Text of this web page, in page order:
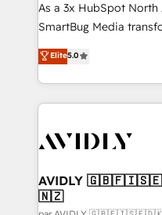
As a 3x HubSpot North
SmartBug Media
into a revenue engine.
includes specialized
Software) and Point
making this the official
and system
trainers to drive platform
Generation - Full-funnel marketing and high-
Elite5.0
AVIDLY
🇳🇿